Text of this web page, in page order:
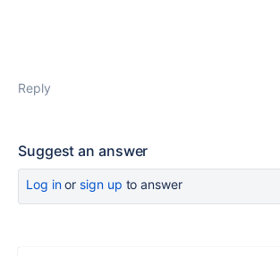
Reply
Suggest an answer
Log inor sign up to answer